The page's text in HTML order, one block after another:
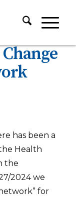
has been a
Health
the
2024 we
for